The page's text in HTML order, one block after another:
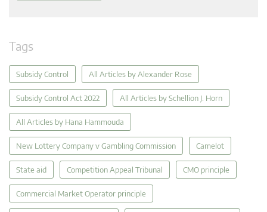
Tags
Subsidy Control All Articles by Alexander Rose
Subsidy Control Act 2022 All Articles by Schellion J. Horn
All Articles by Hana Hammouda
New Lottery Company v Gambling Commission Camelot
State aid Competition Appeal Tribunal CMO principle
Commercial Market Operator principle